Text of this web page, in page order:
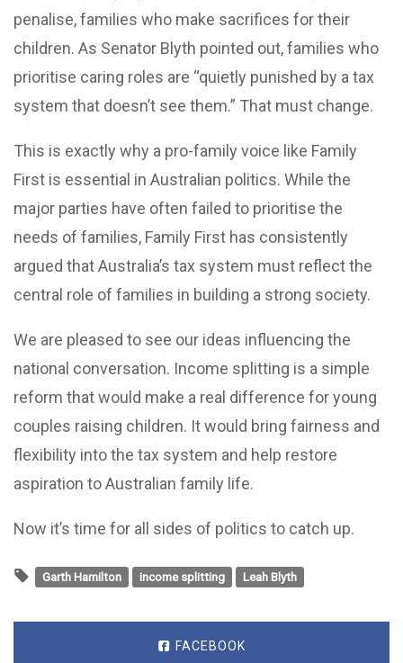
penalise, families who make sacrifices for their
children. As Senator Blyth pointed out, families who
prioritise caring roles are “quietly punished by a tax
system that doesn’t see them.” That must change.
This is exactly why a pro-family voice like Family
First is essential in Australian politics. While the
major parties have often failed to prioritise the
needs of families, Family First has consistently
argued that Australia’s tax system must reflect the
central role of families in building a strong society.
We are pleased to see our ideas influencing the
national conversation. Income splitting is a simple
reform that would make a real difference for young
couples raising children. It would bring fairness and
flexibility into the tax system and help restore
aspiration to Australian family life.
Now it’s time for all sides of politics to catch up.
Garth Hamilton income splitting Leah Blyth
FACEBOOK